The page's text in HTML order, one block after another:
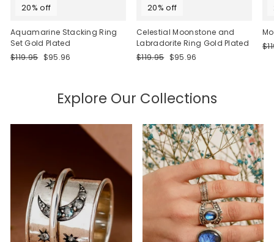
20% off
Aquamarine Stacking Ring
Set Gold Plated
Regular
$119.95 Sale
$95.96
20% off
Celestial Moonstone and
Labradorite Ring Gold Plated
Regular
$119.95 Sale
$95.96
Explore Our Collections